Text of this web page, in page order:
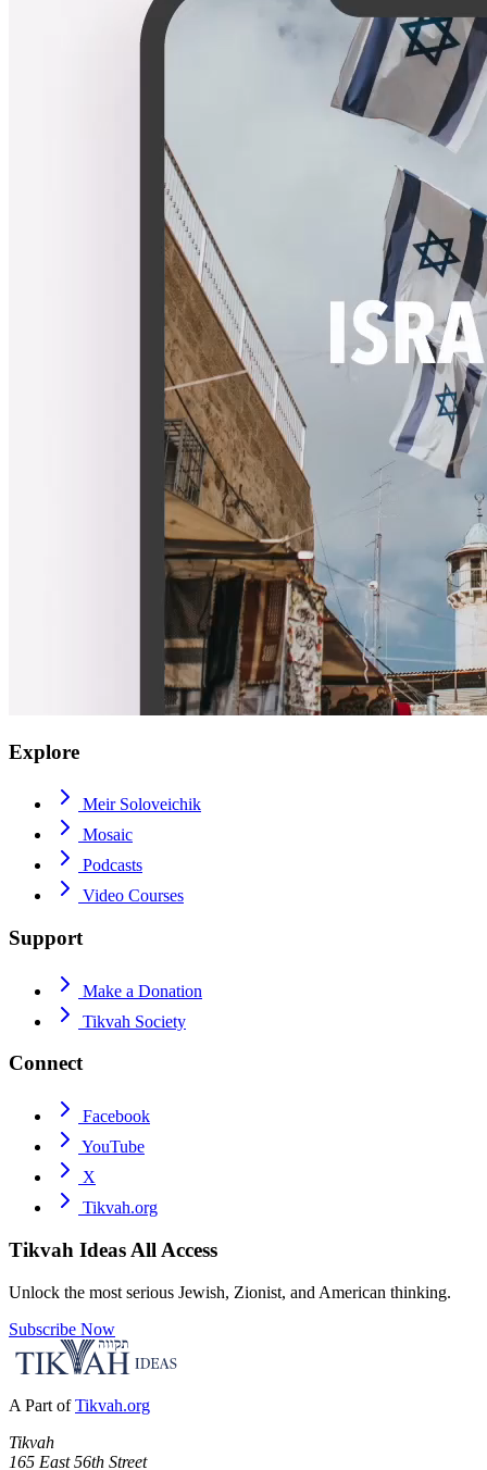
Explore
Meir Soloveichik
Mosaic
Podcasts
Video Courses
Support
Make a Donation
Tikvah Society
Connect
Facebook
YouTube
X
Tikvah.org
Tikvah Ideas All Access
Unlock the most serious Jewish, Zionist, and American thinking.
Subscribe Now
A Part of Tikvah.org
Tikvah
165 East 56th Street